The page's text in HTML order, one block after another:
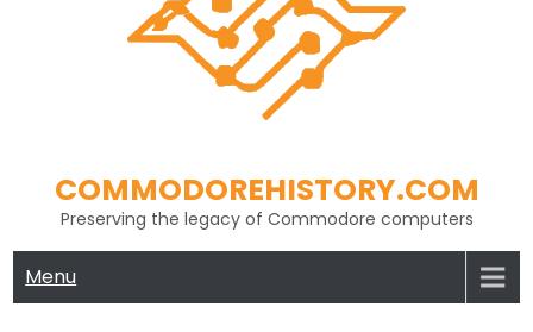
COMMODOREHISTORY.COM
Preserving the legacy of Commodore computers
Menu